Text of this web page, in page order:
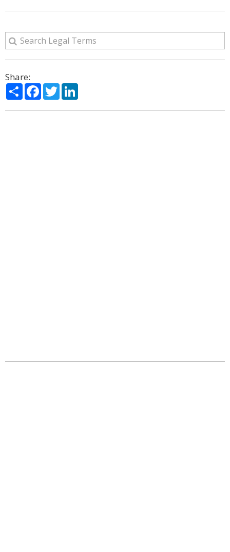
Share:
ShareFacebook
Twitter